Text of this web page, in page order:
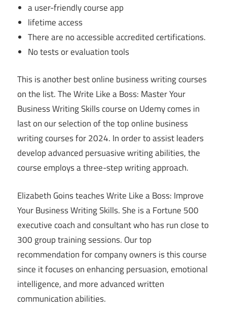
a user-friendly course app
lifetime access
There are no accessible accredited certifications.
No tests or evaluation tools
This is another best online business writing courses
on the list. The Write Like a Boss: Master Your
Business Writing Skills course on Udemy comes in
last on our selection of the top online business
writing courses for 2024. In order to assist leaders
develop advanced persuasive writing abilities, the
course employs a three-step writing approach.
Elizabeth Goins teaches Write Like a Boss: Improve
Your Business Writing Skills. She is a Fortune 500
executive coach and consultant who has run close to
300 group training sessions. Our top
recommendation for company owners is this course
since it focuses on enhancing persuasion, emotional
intelligence, and more advanced written
communication abilities.